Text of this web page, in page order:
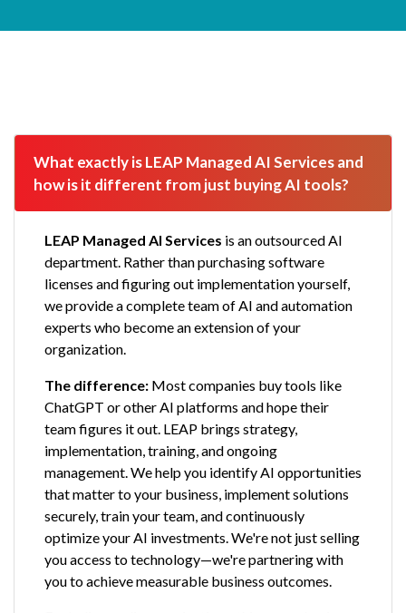
What exactly is LEAP Managed AI Services and
how is it different from just buying AI tools?
LEAP Managed AI Services is an outsourced AI
department. Rather than purchasing software
licenses and figuring out implementation yourself,
we provide a complete team of AI and automation
experts who become an extension of your
organization.
The difference: Most companies buy tools like
ChatGPT or other AI platforms and hope their
team figures it out. LEAP brings strategy,
implementation, training, and ongoing
management. We help you identify AI opportunities
that matter to your business, implement solutions
securely, train your team, and continuously
optimize your AI investments. We're not just selling
you access to technology—we're partnering with
you to achieve measurable business outcomes.